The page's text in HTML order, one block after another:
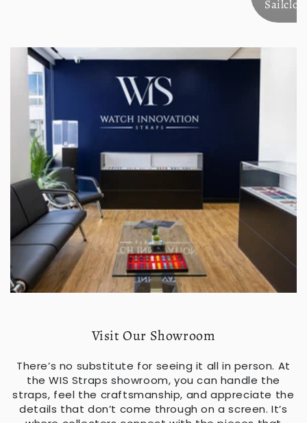
Visit Our Showroom
There’s no substitute for seeing it all in person. At
the WIS Straps showroom, you can handle the
straps, feel the craftsmanship, and appreciate the
details that don’t come through on a screen. It’s